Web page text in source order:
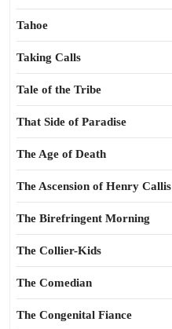
Tahoe
Taking Calls
Tale of the Tribe
That Side of Paradise
The Age of Death
The Ascension of Henry Callis
The Birefringent Morning
The Collier-Kids
The Comedian
The Congenital Fiance